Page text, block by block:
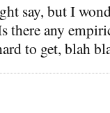
say, but I
there any
to get, blah